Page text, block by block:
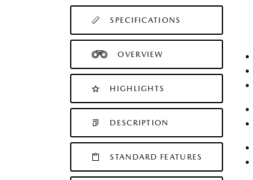
SPECIFICATIONS
OVERVIEW
HIGHLIGHTS
DESCRIPTION
STANDARD FEATURES